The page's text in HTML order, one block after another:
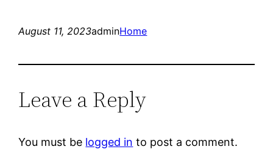
August 11, 2023adminHome
Leave a Reply
You must be logged in to post a comment.